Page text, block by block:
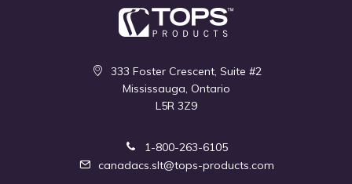
333 Foster Crescent, Suite #2
Mississauga, Ontario
L5R 3Z9
1-800-263-6105
canadacs.slt@tops-products.com